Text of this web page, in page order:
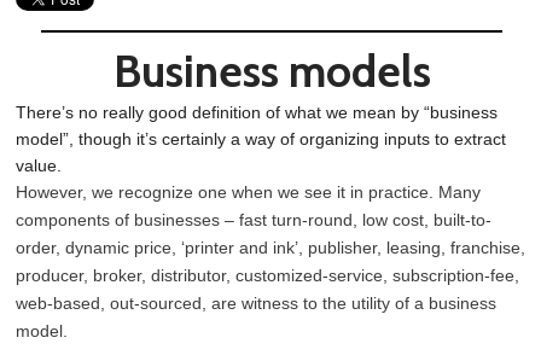
Business models
There’s no really good definition of what we mean by “business
model”, though it’s certainly a way of organizing inputs to extract
value.
However, we recognize one when we see it in practice. Many
components of businesses – fast turn-round, low cost, built-to-
order, dynamic price, ‘printer and ink’, publisher, leasing, franchise,
producer, broker, distributor, customized-service, subscription-fee,
web-based, out-sourced, are witness to the utility of a business
model.